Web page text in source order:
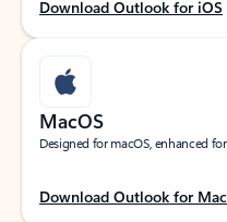
Download Outlook for iOS
MacOS
Designed for macOS, enhanced
Download Outlook for